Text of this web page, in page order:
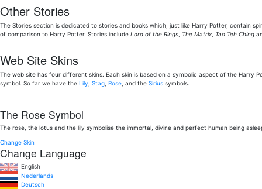
Other Stories
The Stories section is dedicated to stories and books which, just like Harry Potter, contain
of comparison to Harry Potter. Stories include Lord of the Rings The Matrix, Tao Teh Ching
Web Site Skins
The web site has four different skins. Each skin is based on a symbolic aspect of the
symbol. So far we have the Lily Stag Rose , and the Sirius symbols.
The Rose Symbol
The rose, the lotus and the lily symbolise the immortal, divine and perfect human being
Change Skin
Change Language
English
Nederlands
Deutsch